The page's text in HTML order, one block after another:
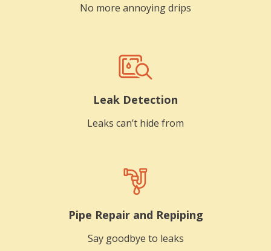
No more annoying drips
Leak Detection
Leaks can’t hide from
Pipe Repair and Repiping
Say goodbye to leaks